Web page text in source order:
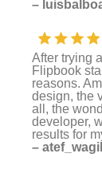
–
After trying
Flipbook
reasons.
design, the
all, the
developer,
results for
–